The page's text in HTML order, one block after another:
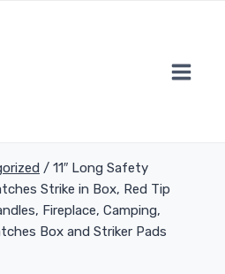
/ 11″ Long Safety
Strike in Box, Red Tip
Fireplace, Camping,
Box and Striker Pads